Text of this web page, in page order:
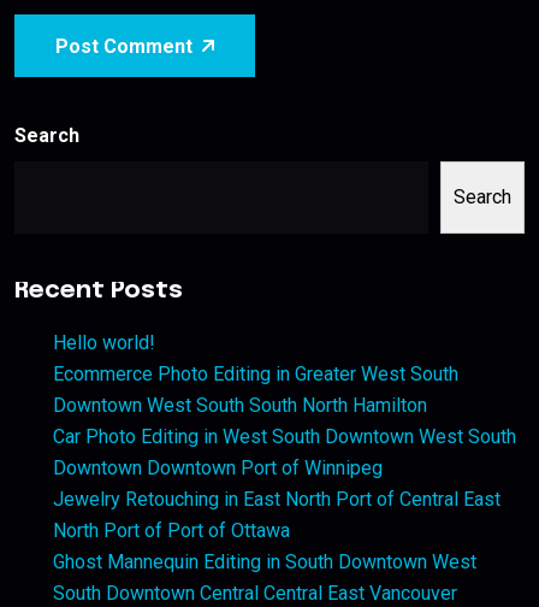
Post Comment
Search
Search
Recent Posts
Hello world!
Ecommerce Photo Editing in Greater West South
Downtown West South South North Hamilton
Car Photo Editing in West South Downtown West South
Downtown Downtown Port of Winnipeg
Jewelry Retouching in East North Port of Central East
North Port of Port of Ottawa
Ghost Mannequin Editing in South Downtown West
South Downtown Central Central East Vancouver